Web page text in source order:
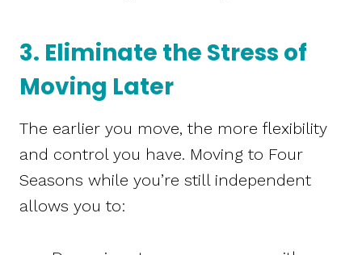
3. Eliminate the Stress of
Moving Later
The earlier you move, the more flexibility
and control you have. Moving to Four
Seasons while you’re still independent
allows you to: